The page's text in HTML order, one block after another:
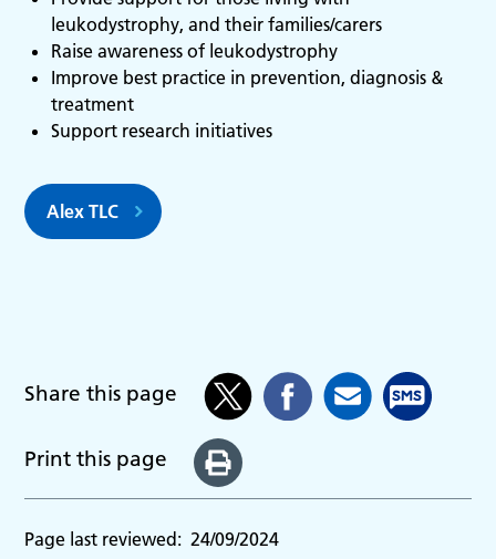
leukodystrophy, and their families/carers
Raise awareness of leukodystrophy
Improve best practice in prevention, diagnosis &
treatment
Support research initia­tives
Alex TLC
Share this page
Print this page
Page last reviewed: 24/09/2024